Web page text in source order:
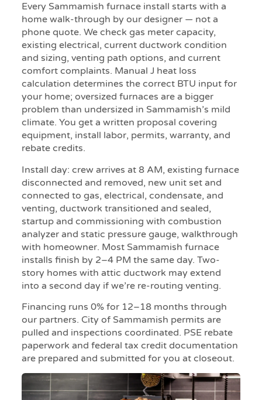
Every Sammamish furnace install starts with a
home walk-through by our designer — not a
phone quote. We check gas meter capacity,
existing electrical, current ductwork condition
and sizing, venting path options, and current
comfort complaints. Manual J heat loss
calculation determines the correct BTU input for
your home; oversized furnaces are a bigger
problem than undersized in Sammamish’s mild
climate. You get a written proposal covering
equipment, install labor, permits, warranty, and
rebate credits.
Install day: crew arrives at 8 AM, existing furnace
disconnected and removed, new unit set and
connected to gas, electrical, condensate, and
venting, ductwork transitioned and sealed,
startup and commissioning with combustion
analyzer and static pressure gauge, walkthrough
with homeowner. Most Sammamish furnace
installs finish by 2–4 PM the same day. Two-
story homes with attic ductwork may extend
into a second day if we’re re-routing venting.
Financing runs 0% for 12–18 months through
our partners. City of Sammamish permits are
pulled and inspections coordinated. PSE rebate
paperwork and federal tax credit documentation
are prepared and submitted for you at closeout.